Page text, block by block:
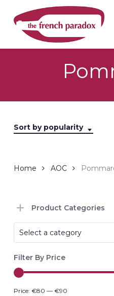
main
Sort by popularity
Home AOC
Product Categories
Select a category
Filter By Price
Price: €80 — €90